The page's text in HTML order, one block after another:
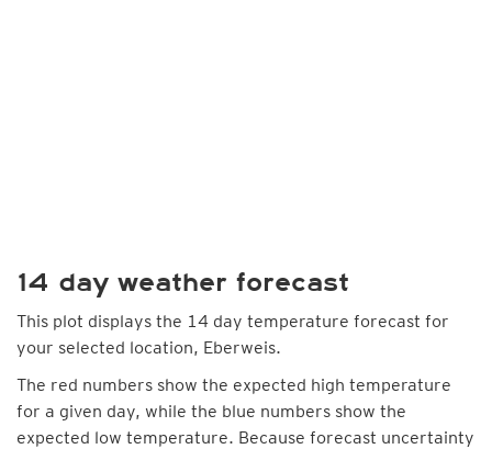
14 day weather forecast
This plot displays the 14 day temperature forecast for
your selected location, Eberweis.
The red numbers show the expected high temperature
for a given day, while the blue numbers show the
expected low temperature. Because forecast uncertainty